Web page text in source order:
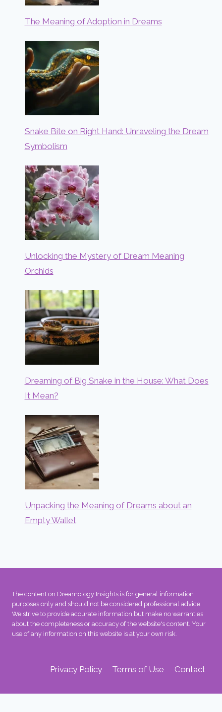
The Meaning of Adoption in Dreams
Snake Bite on Right Hand: Unraveling the Dream
Symbolism
Unlocking the Mystery of Dream Meaning
Orchids
Dreaming of Big Snake in the House: What Does
It Mean?
Unpacking the Meaning of Dreams about an
Empty Wallet
The content on Dreamology Insights is for general information
purposes only and should not be considered professional advice.
We strive to provide accurate information but make no warranties
about the completeness or accuracy of the website's content. Your
use of any information on this website is at your own risk.
Privacy Policy Terms of Use Contact